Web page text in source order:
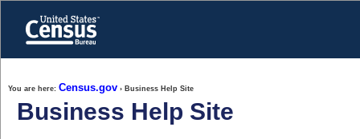
content
header
Business Help Site
You are here: Census.gov› Business Help Site